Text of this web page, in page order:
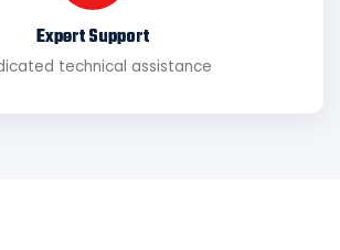
Expert Support
technical assistance